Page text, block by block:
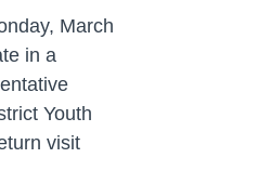
March
in a
Youth
visit